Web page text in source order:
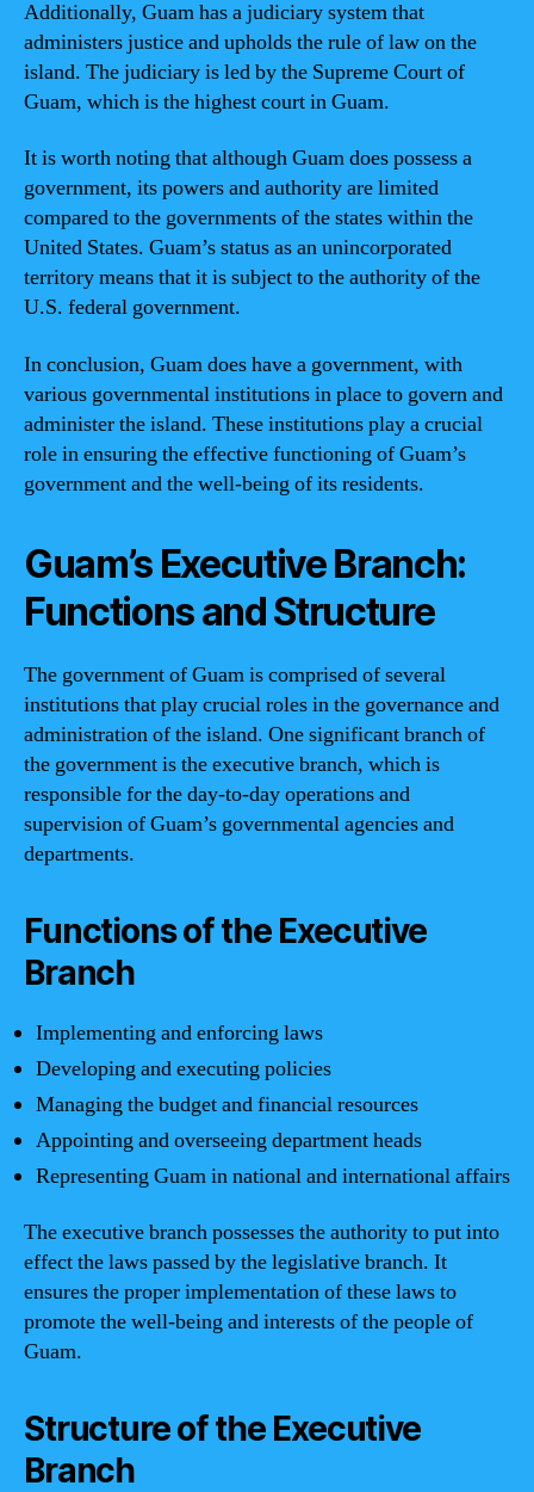
Additionally, Guam has a judiciary system that
administers justice and upholds the rule of law on the
island. The judiciary is led by the Supreme Court of
Guam, which is the highest court in Guam.
It is worth noting that although Guam does possess a
government, its powers and authority are limited
compared to the governments of the states within the
United States. Guam’s status as an unincorporated
territory means that it is subject to the authority of the
U.S. federal government.
In conclusion, Guam does have a government, with
various governmental institutions in place to govern and
administer the island. These institutions play a crucial
role in ensuring the effective functioning of Guam’s
government and the well-being of its residents.
Guam’s Executive Branch:
Functions and Structure
The government of Guam is comprised of several
institutions that play crucial roles in the governance and
administration of the island. One significant branch of
the government is the executive branch, which is
responsible for the day-to-day operations and
supervision of Guam’s governmental agencies and
departments.
Functions of the Executive
Branch
Implementing and enforcing laws
Developing and executing policies
Managing the budget and financial resources
Appointing and overseeing department heads
Representing Guam in national and international affairs
The executive branch possesses the authority to put into
effect the laws passed by the legislative branch. It
ensures the proper implementation of these laws to
promote the well-being and interests of the people of
Guam.
Structure of the Executive
Branch